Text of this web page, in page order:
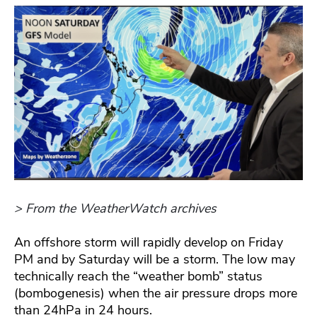
> From the WeatherWatch archives
An offshore storm will rapidly develop on Friday
PM and by Saturday will be a storm. The low may
technically reach the “weather bomb” status
(bombogenesis) when the air pressure drops more
than 24hPa in 24 hours.